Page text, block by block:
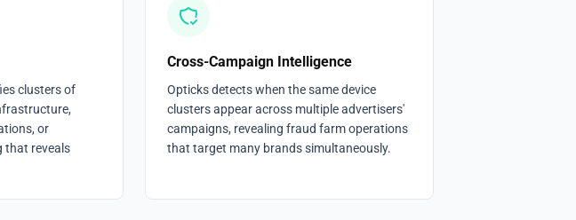
clusters of
or
that reveals
Cross-Campaign Intelligence
Opticks detects when the same device
clusters appear across multiple advertisers'
campaigns, revealing fraud farm operations
that target many brands simultaneously.